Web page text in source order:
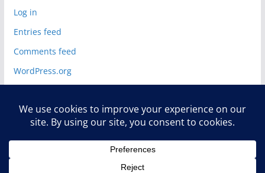
Log in
Entries feed
Comments feed
WordPress.org